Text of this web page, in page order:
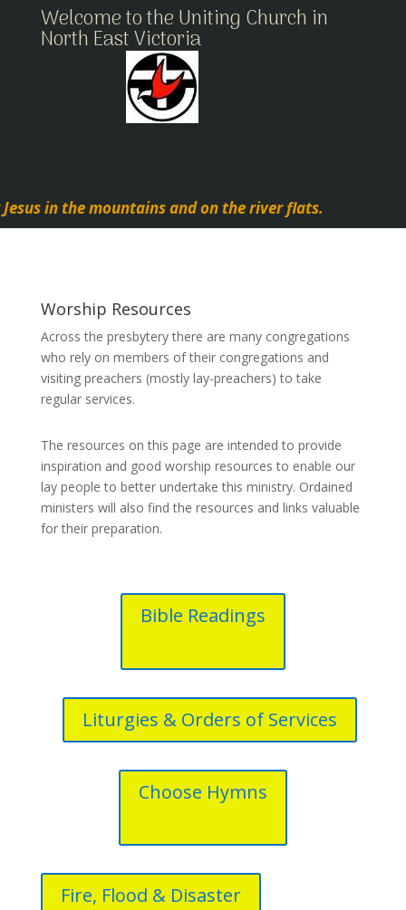
Welcome to the Uniting Church in
North East Victoria
in the mountains and on the river flats.
Worship Resources
Across the presbytery there are many congregations
who rely on members of their congregations and
visiting preachers (mostly lay-preachers) to take
regular services.
The resources on this page are intended to provide
inspiration and good worship resources to enable our
lay people to better undertake this ministry. Ordained
ministers will also find the resources and links valuable
for their preparation.
Bible Readings
Liturgies & Orders of Services
Choose Hymns
Fire, Flood & Disaster